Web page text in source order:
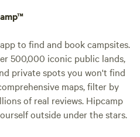
to find and book campsites.
500,000 iconic public lands,
private spots you won't find
maps, filter by
of real reviews. Hipcamp
outside under the stars.